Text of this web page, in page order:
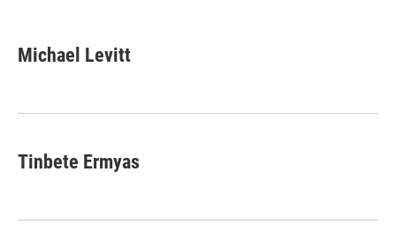
e
b
k
t
t
k
e
n
i
l
Michael Levitt
Tinbete Ermyas